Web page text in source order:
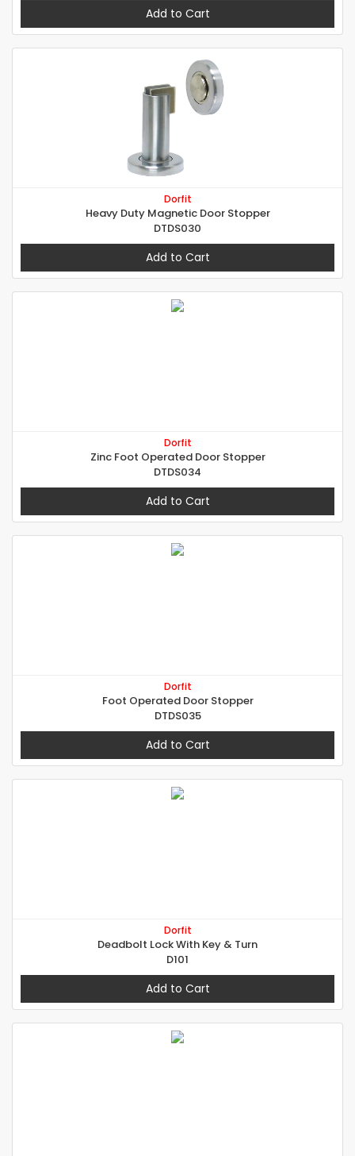
Add to Cart
Dorfit
Heavy Duty Magnetic Door Stopper
DTDS030
Add to Cart
Dorfit
Zinc Foot Operated Door Stopper
DTDS034
Add to Cart
Dorfit
Foot Operated Door Stopper
DTDS035
Add to Cart
Dorfit
Deadbolt Lock With Key & Turn
D101
Add to Cart